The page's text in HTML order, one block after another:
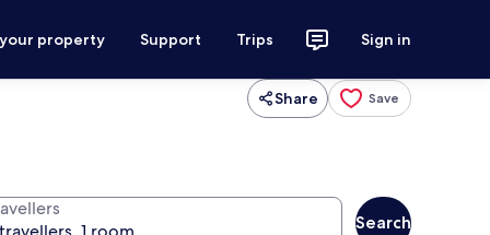
property Support Trips Sign in
Share Save
Search